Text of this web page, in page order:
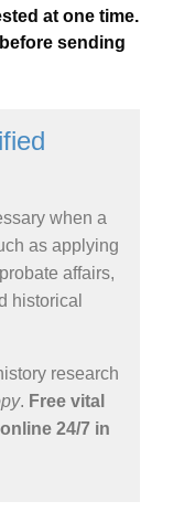
at one time.
sending
when a
as applying
affairs,
historical
research
. Free vital
24/7 in